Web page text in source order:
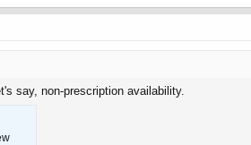
say, non-prescription availability.